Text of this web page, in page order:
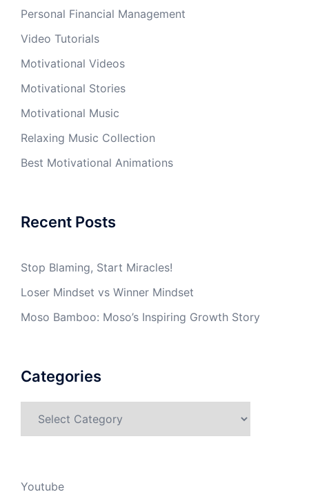
Personal Financial Management
Video Tutorials
Motivational Videos
Motivational Stories
Motivational Music
Relaxing Music Collection
Best Motivational Animations
Recent Posts
Stop Blaming, Start Miracles!
Loser Mindset vs Winner Mindset
Moso Bamboo: Moso’s Inspiring Growth Story
Categories
Youtube